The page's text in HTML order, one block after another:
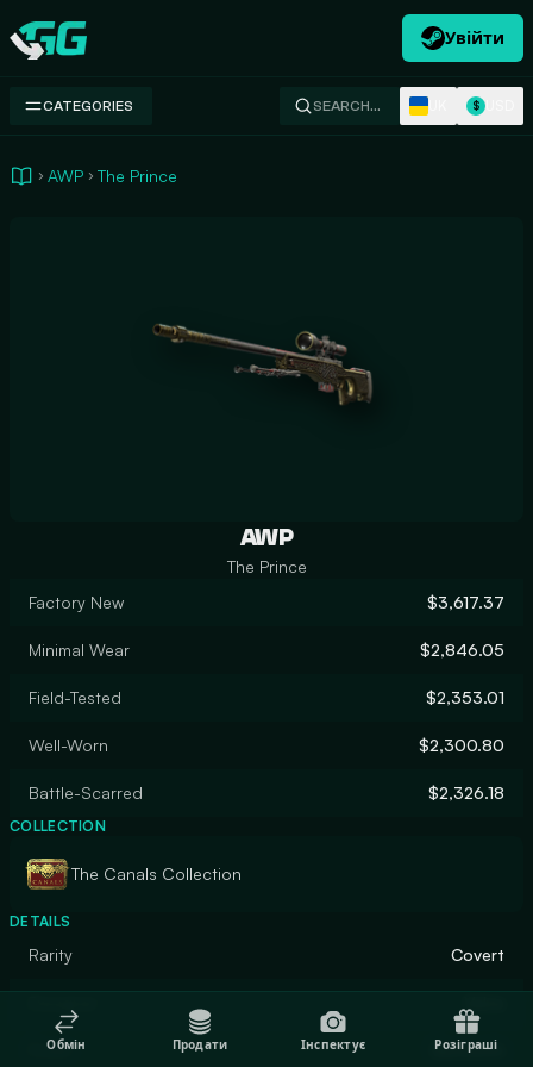
Swap.gg
Увійти
CATEGORIES SEARCH… $
AWP The Prince
AWP
The Prince
Factory New
$3,617.37
Minimal Wear $2,846.05
Field-Tested $2,353.01
Well-Worn $2,300.80
Battle-Scarred $2,326.18
COLLECTION
The Canals Collection
DETAILS
Rarity Covert
Finish Gunsmith
Обмін Продати Інспектує Розіграші